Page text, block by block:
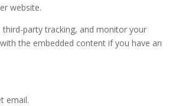
website.
party tracking, and monitor your
the embedded content if you have an
email.